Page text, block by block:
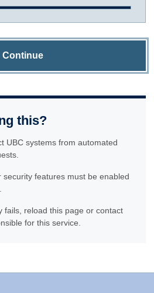
Continue
this?
UBC systems from automated
features must be enabled
fails, reload this page or contact
for this service.